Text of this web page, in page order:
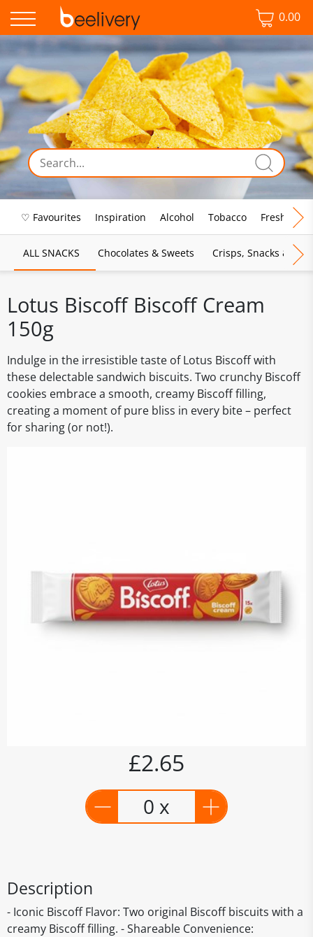
0.00
♡ Favourites Inspiration Alcohol Tobacco Fresh Food
ALL SNACKS Chocolates & Sweets Crisps, Snacks &
Lotus Biscoff Biscoff Cream
150g
Indulge in the irresistible taste of Lotus Biscoff with
these delectable sandwich biscuits. Two crunchy Biscoff
cookies embrace a smooth, creamy Biscoff filling,
creating a moment of pure bliss in every bite – perfect
for sharing (or not!).
£2.65
0 x
Description
- Iconic Biscoff Flavor: Two original Biscoff biscuits with a
creamy Biscoff filling. - Shareable Convenience: